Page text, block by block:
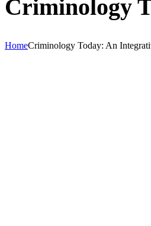
Criminology
HomeCriminology Today: An